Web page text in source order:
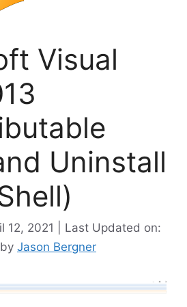
Visual
Uninstall
12, 2021 | Last Updated on:
by Jason Bergner